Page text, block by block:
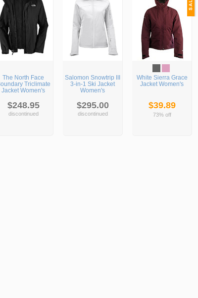
The North Face
Triclimate
Jacket Women's
$248.95
discontinued
Salomon Snowtrip III
3-in-1 Ski Jacket
Women's
$295.00
discontinued
White Sierra Grace
Jacket Women's
$39.89
73% off